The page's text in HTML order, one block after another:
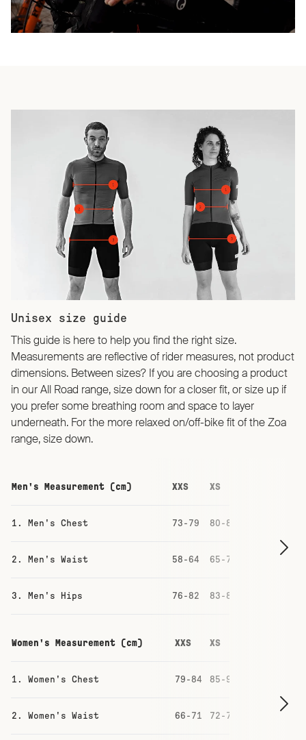
Unisex size guide
This guide is here to help you find the right size.
Measurements are reflective of rider measures, not product
dimensions. Between sizes? If you are choosing a product
in our All Road range, size down for a closer fit, or size up if
you prefer some breathing room and space to layer
underneath. For the more relaxed on/off-bike fit of the Zoa
range, size down.
Men's Measurement (cm) XXS XS
1. Men's Chest 73-79 80-86
2. Men's Waist 58-64 65-71
3. Men's Hips 76-82 83-88
Women's Measurement (cm) XXS XS
1. Women's Chest 79-84 85-90
2. Women's Waist 66-71 72-77